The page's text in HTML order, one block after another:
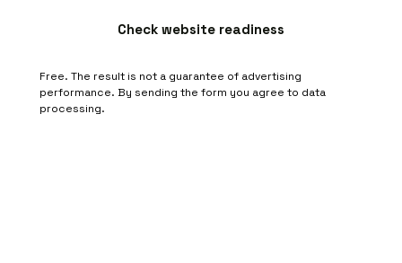
Check website readiness
Free. The result is not a guarantee of advertising
performance. By sending the form you agree to data
processing.